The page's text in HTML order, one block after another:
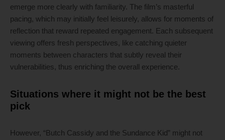
emerge more clearly with familiarity. The film’s masterful
pacing, which may initially feel leisurely, allows for moments of
reflection that reward repeated engagement. Each subsequent
viewing offers fresh perspectives, like catching quieter
moments between characters that subtly reveal their
vulnerabilities, thus enriching the overall experience.
Situations where it might not be the best
pick
However, “Butch Cassidy and the Sundance Kid” might not